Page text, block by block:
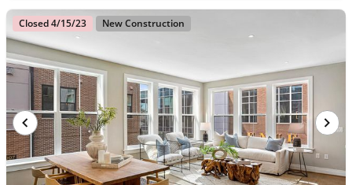
Closed 4/15/23 New Construction